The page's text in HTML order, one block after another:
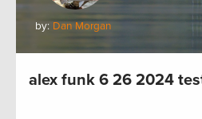
by: Dan Morgan
alex funk 6 26 2024